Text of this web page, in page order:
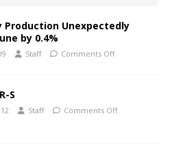
Production Unexpectedly
by 0.4%
Staff Comments Off
S
Staff Comments Off